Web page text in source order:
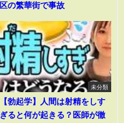
区の繁華街で事故
未分類
【勃起学】人間は射精をしす
ぎると何が起きる？医師が徹